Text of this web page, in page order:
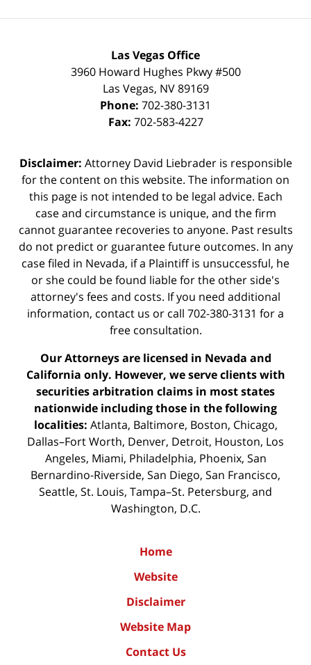
Las Vegas Office
3960 Howard Hughes Pkwy #500
Las Vegas, NV 89169
Phone: 702-380-3131
Fax: 702-583-4227
Disclaimer: Attorney David Liebrader is responsible
for the content on this website. The information on
this page is not intended to be legal advice. Each
case and circumstance is unique, and the firm
cannot guarantee recoveries to anyone. Past results
do not predict or guarantee future outcomes. In any
case filed in Nevada, if a Plaintiff is unsuccessful, he
or she could be found liable for the other side's
attorney's fees and costs. If you need additional
information, contact us or call 702-380-3131 for a
free consultation.
Our Attorneys are licensed in Nevada and
California only. However, we serve clients with
securities arbitration claims in most states
nationwide including those in the following
localities: Atlanta, Baltimore, Boston, Chicago,
Dallas–Fort Worth, Denver, Detroit, Houston, Los
Angeles, Miami, Philadelphia, Phoenix, San
Bernardino-Riverside, San Diego, San Francisco,
Seattle, St. Louis, Tampa–St. Petersburg, and
Washington, D.C.
Home
Website
Disclaimer
Website Map
Contact Us